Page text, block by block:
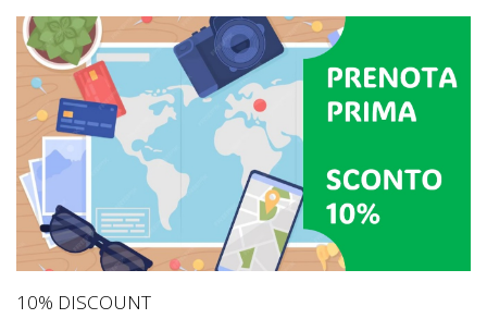
10% DISCOUNT